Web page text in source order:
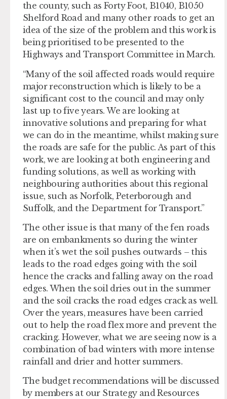
the county, such as Forty Foot, B1040, B1050
Shelford Road and many other roads to get an
idea of the size of the problem and this work is
being prioritised to be presented to the
Highways and Transport Committee in March.
“Many of the soil affected roads would require
major reconstruction which is likely to be a
significant cost to the council and may only
last up to five years. We are looking at
innovative solutions and preparing for what
we can do in the meantime, whilst making sure
the roads are safe for the public. As part of this
work, we are looking at both engineering and
funding solutions, as well as working with
neighbouring authorities about this regional
issue, such as Norfolk, Peterborough and
Suffolk, and the Department for Transport.”
The other issue is that many of the fen roads
are on embankments so during the winter
when it’s wet the soil pushes outwards – this
leads to the road edges going with the soil
hence the cracks and falling away on the road
edges. When the soil dries out in the summer
and the soil cracks the road edges crack as well.
Over the years, measures have been carried
out to help the road flex more and prevent the
cracking. However, what we are seeing now is a
combination of bad winters with more intense
rainfall and drier and hotter summers.
The budget recommendations will be discussed
by members at our Strategy and Resources